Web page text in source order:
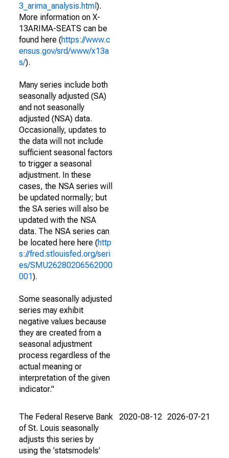
3_arima_analysis.html ).
More information on X-
13ARIMA-SEATS can be
found here (https://www.c
ensus.gov/srd/www/x13a
s/).
Many series include both
seasonally adjusted (SA)
and not seasonally
adjusted (NSA) data.
Occasionally, updates to
the data will not include
sufficient seasonal factors
to trigger a seasonal
adjustment. In these
cases, the NSA series will
be updated normally; but
the SA series will also be
updated with the NSA
data. The NSA series can
be located here here (http
s://fred.stlouisfed.org/seri
es/SMU26280206562000
001).
Some seasonally adjusted
series may exhibit
negative values because
they are created from a
seasonal adjustment
process regardless of the
actual meaning or
interpretation of the given
indicator."
The Federal Reserve Bank
of St. Louis seasonally
adjusts this series by
using the 'statsmodels'
2020-08-12 2026-07-21